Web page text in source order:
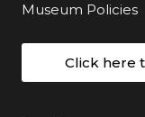
Museum Policies
Click here